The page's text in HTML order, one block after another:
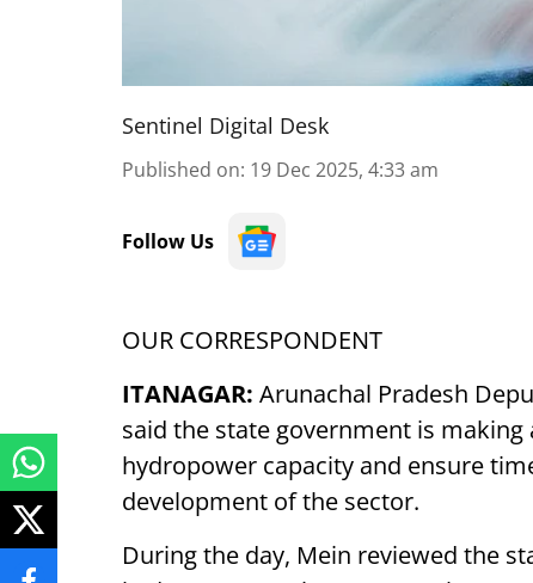
Sentinel Digital Desk
Published on: 19 Dec 2025, 4:33 am
Follow Us
OUR CORRESPONDENT
ITANAGAR: Arunachal Pradesh
said the state government is
hydropower capacity and ensure
development of the sector.
During the day, Mein reviewed the